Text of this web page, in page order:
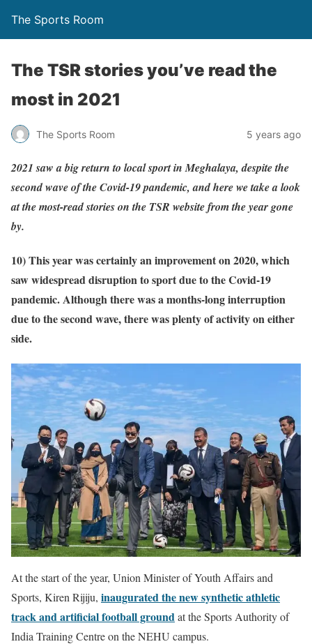
The Sports Room
The TSR stories you’ve read the
most in 2021
The Sports Room 5 years ago
2021 saw a big return to local sport in Meghalaya, despite the
second wave of the Covid-19 pandemic, and here we take a look
at the most-read stories on the TSR website from the year gone
by.
10) This year was certainly an improvement on 2020, which
saw widespread disruption to sport due to the Covid-19
pandemic. Although there was a months-long interruption
due to the second wave, there was plenty of activity on either
side.
At the start of the year, Union Minister of Youth Affairs and
Sports, Kiren Rijiju, inaugurated the new synthetic athletic
track and artificial football groundat the Sports Authority of
India Training Centre on the NEHU campus.